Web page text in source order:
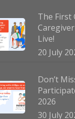
The First
Live!
20 July
Don’t
2026
30 July